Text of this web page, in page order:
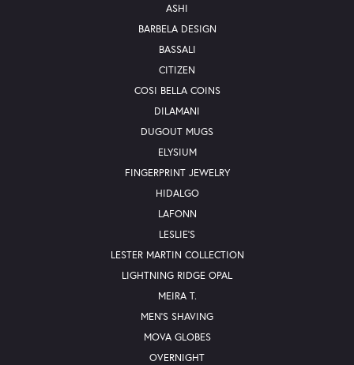
ASHI
BARBELA DESIGN
BASSALI
CITIZEN
COSI BELLA COINS
DILAMANI
DUGOUT MUGS
ELYSIUM
FINGERPRINT JEWELRY
HIDALGO
LAFONN
LESLIE'S
LESTER MARTIN COLLECTION
LIGHTNING RIDGE OPAL
MEIRA T.
MEN'S SHAVING
MOVA GLOBES
OVERNIGHT